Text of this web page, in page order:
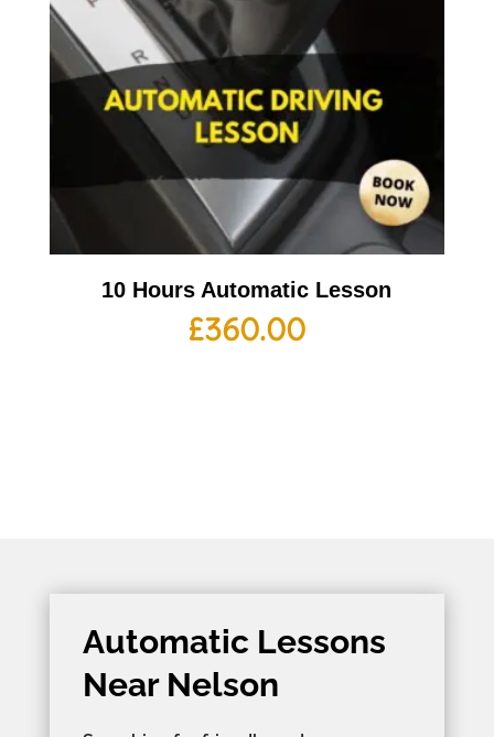
10 Hours Automatic Lesson
£360.00
Automatic Lessons
Near Nelson